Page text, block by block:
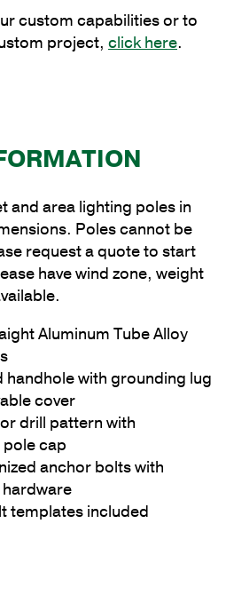
custom capabilities or to
project, click here.
and area lighting poles in
Poles cannot be
request a quote to start
have wind zone, weight
Aluminum Tube Alloy
handhole with grounding lug
cover
drill pattern with
cap
anchor bolts with
templates included